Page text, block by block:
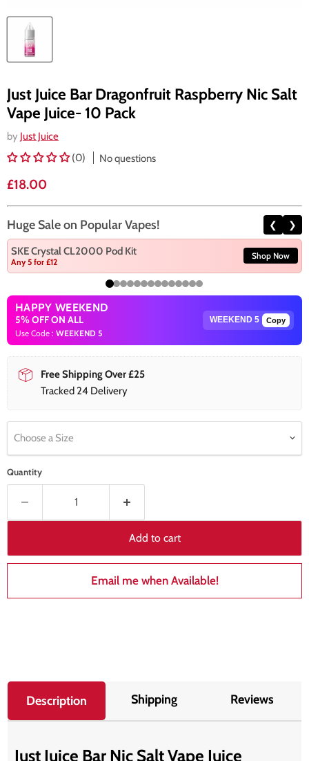
Just Juice Bar Dragonfruit Raspberry Nic Salt
Vape Juice- 10 Pack
by Just Juice
(0)
No questions
Current price
£18.00
Huge Sale on Popular Vapes! ❮ ❯
SKE Crystal CL2000 Pod Kit
Any 5 for £12
Shop Now
HAPPY WEEKEND
5% OFF ON ALL
Use Code : WEEKEND 5
Copy
Free Shipping Over £25
Tracked 24 Delivery
Choose a Size
Quantity
Add to cart
Email me when Available!
Description Shipping Reviews
Just Juice Bar Nic Salt Vape Juice